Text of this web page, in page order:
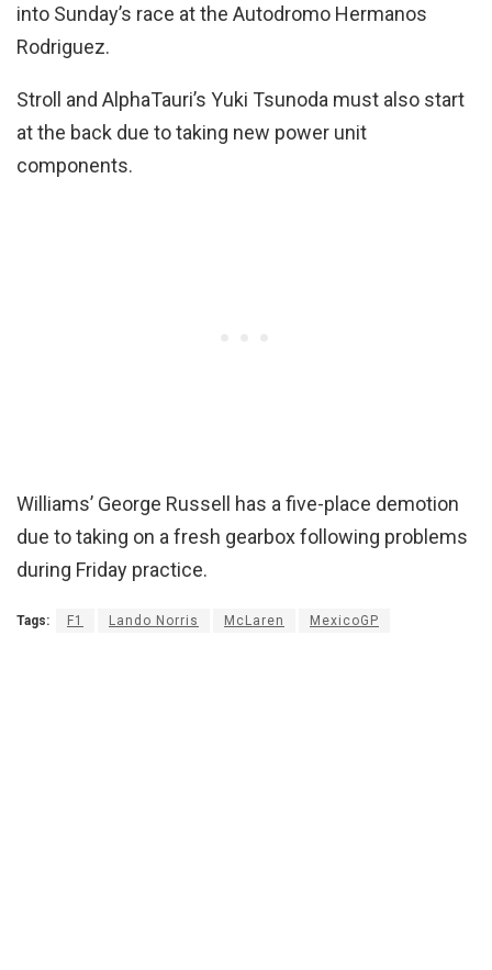
into Sunday’s race at the Autodromo Hermanos
Rodriguez.
Stroll and AlphaTauri’s Yuki Tsunoda must also start
at the back due to taking new power unit
components.
Williams’ George Russell has a five-place demotion
due to taking on a fresh gearbox following problems
during Friday practice.
Tags: F1 Lando Norris McLaren MexicoGP